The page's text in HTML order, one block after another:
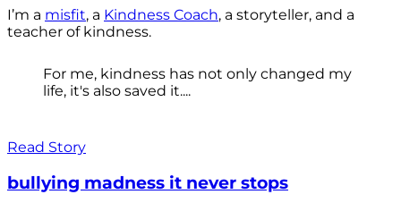
I’m a misfit, a Kindness Coach, a storyteller, and a
teacher of kindness.
For me, kindness has not only changed my
life, it's also saved it....
Read Story
bullying madness it never stops